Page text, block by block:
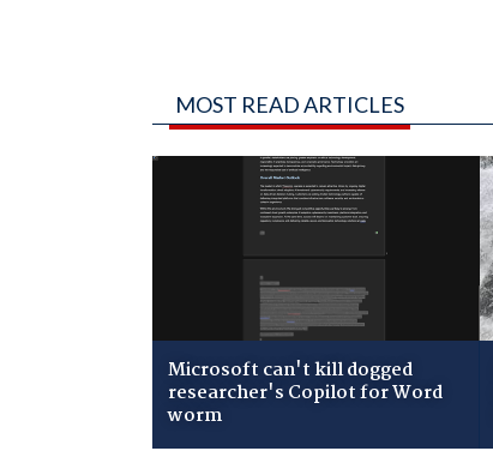
MOST READ ARTICLES
Microsoft can't kill dogged
researcher's Copilot for Word
worm